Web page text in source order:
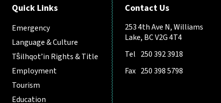
Quick Links
Emergency
Language & Culture
Tŝilhqot’in Rights & Title
Employment
Tourism
Education
Contact Us
253 4th Ave N, Williams
Lake, BC V2G 4T4
Tel 250 392 3918
Fax 250 398 5798